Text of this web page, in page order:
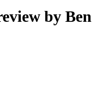
by Ben